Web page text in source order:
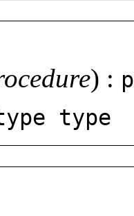
) :
type